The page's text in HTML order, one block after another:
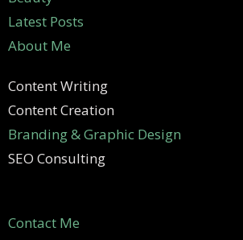
Latest Posts
About Me
Content Writing
Content Creation
Branding & Graphic Design
SEO Consulting
Contact Me